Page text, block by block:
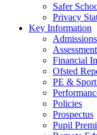
Safer
Privacy
Key Information
Admissions
Financial
Ofsted
PE &
Policies
Prospectus
Pupil